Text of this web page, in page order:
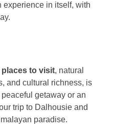
experience in itself, with
to visit, natural
and cultural richness, is
getaway or an
trip to Dalhousie and
paradise.